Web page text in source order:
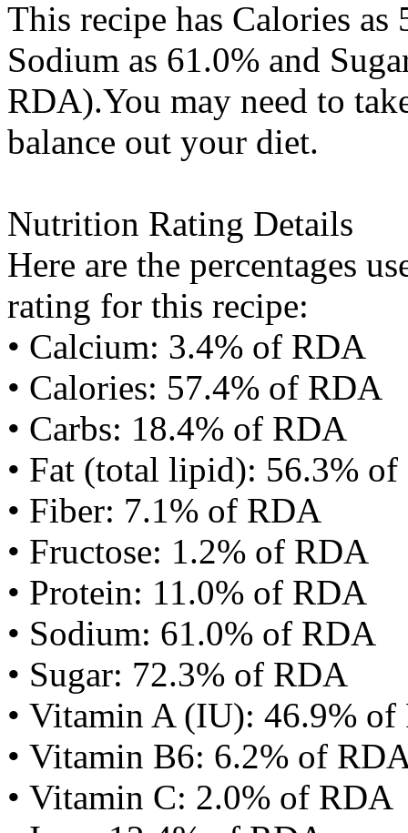
This recipe has Calories as
Sodium as 61.0% and
RDA).You may need to
balance out your diet.
Nutrition Rating Details
Here are the percentages
rating for this recipe:
• Calcium: 3.4% of RDA
• Calories: 57.4% of RDA
• Carbs: 18.4% of RDA
• Fat (total lipid): 56.3%
• Fiber: 7.1% of RDA
• Fructose: 1.2% of RDA
• Protein: 11.0% of RDA
• Sodium: 61.0% of RDA
• Sugar: 72.3% of RDA
• Vitamin A (IU): 46.9%
• Vitamin B6: 6.2% of
• Vitamin C: 2.0% of RDA